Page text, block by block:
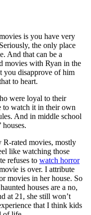
is you have very
the only place
And that can be a
movies with Ryan in the
you disapprove of him
to heart.
were loyal to their
to watch it in their own
And in middle school
R-rated movies, mostly
like watching those
refuses to watch horror
is over. I attribute
movies in her house. So
houses are a no,
at 21, she still won’t
that I think kids